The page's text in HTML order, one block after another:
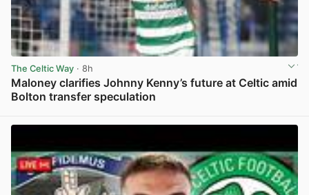
The Celtic Way · 8h
Maloney clarifies Johnny Kenny’s future at Celtic amid
Bolton transfer speculation